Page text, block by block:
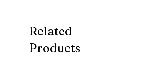
Related
Products